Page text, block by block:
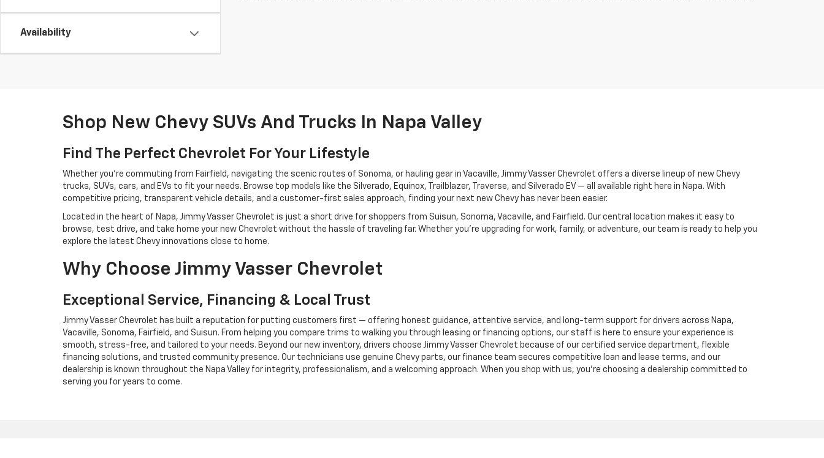
Availability
Shop New Chevy SUVs And Trucks In Napa Valley
Find The Perfect Chevrolet For Your Lifestyle
Whether you're commuting from Fairfield, navigating the scenic routes of Sonoma, or hauling gear in Vacaville, Jimmy Vasser Chevrolet offers a diverse lineup of new Chevy
trucks, SUVs, cars, and EVs to fit your needs. Browse top models like the Silverado, Equinox, Trailblazer, Traverse, and Silverado EV — all available right here in Napa. With
competitive pricing, transparent vehicle details, and a customer-first sales approach, finding your next new Chevy has never been easier.
Located in the heart of Napa, Jimmy Vasser Chevrolet is just a short drive for shoppers from Suisun, Sonoma, Vacaville, and Fairfield. Our central location makes it easy to
browse, test drive, and take home your new Chevrolet without the hassle of traveling far. Whether you're upgrading for work, family, or adventure, our team is ready to help you
explore the latest Chevy innovations close to home.
Why Choose Jimmy Vasser Chevrolet
Exceptional Service, Financing & Local Trust
Jimmy Vasser Chevrolet has built a reputation for putting customers first — offering honest guidance, attentive service, and long-term support for drivers across Napa,
Vacaville, Sonoma, Fairfield, and Suisun. From helping you compare trims to walking you through leasing or financing options, our staff is here to ensure your experience is
smooth, stress-free, and tailored to your needs. Beyond our new inventory, drivers choose Jimmy Vasser Chevrolet because of our certified service department, flexible
financing solutions, and trusted community presence. Our technicians use genuine Chevy parts, our finance team secures competitive loan and lease terms, and our
dealership is known throughout the Napa Valley for integrity, professionalism, and a welcoming approach. When you shop with us, you're choosing a dealership committed to
serving you for years to come.